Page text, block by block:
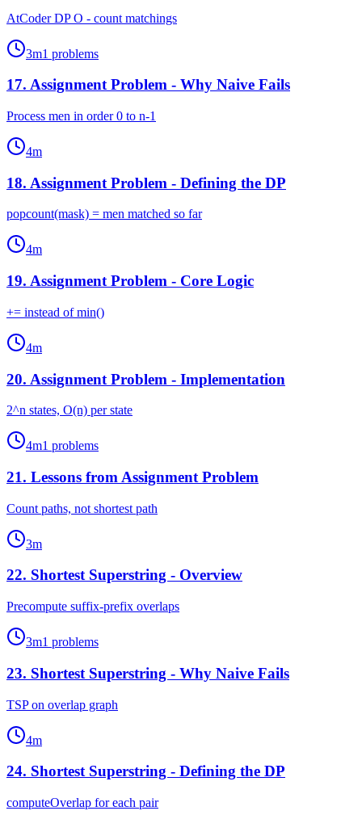
AtCoder DP O - count matchings
3m1 problems
17. Assignment Problem - Why Naive Fails
Process men in order 0 to n-1
4m
18. Assignment Problem - Defining the DP
popcount(mask) = men matched so far
4m
19. Assignment Problem - Core Logic
+= instead of min()
4m
20. Assignment Problem - Implementation
2^n states, O(n) per state
4m1 problems
21. Lessons from Assignment Problem
Count paths, not shortest path
3m
22. Shortest Superstring - Overview
Precompute suffix-prefix overlaps
3m1 problems
23. Shortest Superstring - Why Naive Fails
TSP on overlap graph
4m
24. Shortest Superstring - Defining the DP
computeOverlap for each pair